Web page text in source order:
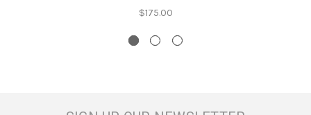
$175.00